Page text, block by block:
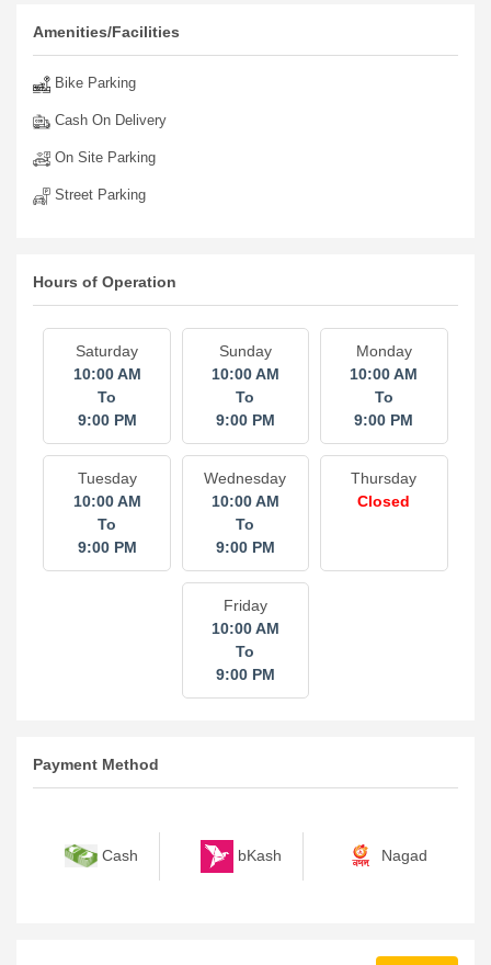
Amenities/Facilities
Bike Parking
Cash On Delivery
On Site Parking
Street Parking
Hours of Operation
Saturday
10:00 AM
To
9:00 PM
Sunday
10:00 AM
To
9:00 PM
Monday
10:00 AM
To
9:00 PM
Tuesday
10:00 AM
To
9:00 PM
Wednesday
10:00 AM
To
9:00 PM
Thursday
Closed
Friday
10:00 AM
To
9:00 PM
Payment Method
Cash bKash Nagad